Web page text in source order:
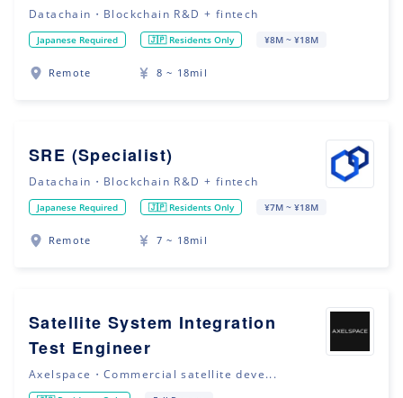
Datachain・Blockchain R&D + fintech
Japanese Required 🇯🇵 Residents Only ¥8M ~ ¥18M
Remote 8 ~ 18mil
SRE (Specialist)
Datachain・Blockchain R&D + fintech
Japanese Required 🇯🇵 Residents Only ¥7M ~ ¥18M
Remote 7 ~ 18mil
Satellite System Integration
Test Engineer
Axelspace・Commercial satellite deve...